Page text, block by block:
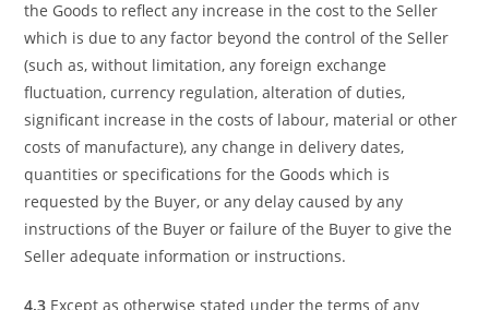
the Goods to reflect any increase in the cost to the Seller
which is due to any factor beyond the control of the Seller
(such as, without limitation, any foreign exchange
fluctuation, currency regulation, alteration of duties,
significant increase in the costs of labour, material or other
costs of manufacture), any change in delivery dates,
quantities or specifications for the Goods which is
requested by the Buyer, or any delay caused by any
instructions of the Buyer or failure of the Buyer to give the
Seller adequate information or instructions.
4.3 Except as otherwise stated under the terms of any